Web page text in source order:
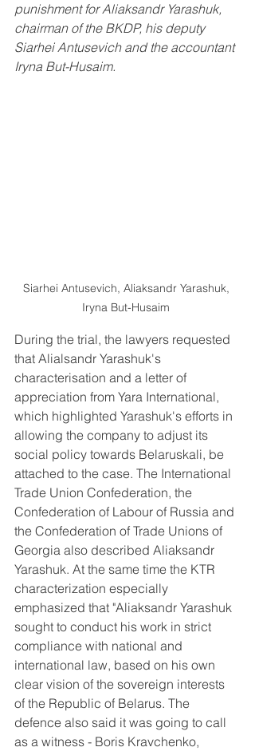
punishment for Aliaksandr Yarashuk,
chairman of the BKDP, his deputy
Siarhei Antusevich and the accountant
Iryna But-Husaim.
Siarhei Antusevich, Aliaksandr Yarashuk,
Iryna But-Husaim
During the trial, the lawyers requested
that Alialsandr Yarashuk's
characterisation and a letter of
appreciation from Yara International,
which highlighted Yarashuk's efforts in
allowing the company to adjust its
social policy towards Belaruskali, be
attached to the case. The International
Trade Union Confederation, the
Confederation of Labour of Russia and
the Confederation of Trade Unions of
Georgia also described Aliaksandr
Yarashuk. At the same time the KTR
characterization especially
emphasized that "Aliaksandr Yarashuk
sought to conduct his work in strict
compliance with national and
international law, based on his own
clear vision of the sovereign interests
of the Republic of Belarus. The
defence also said it was going to call
as a witness - Boris Kravchenko,